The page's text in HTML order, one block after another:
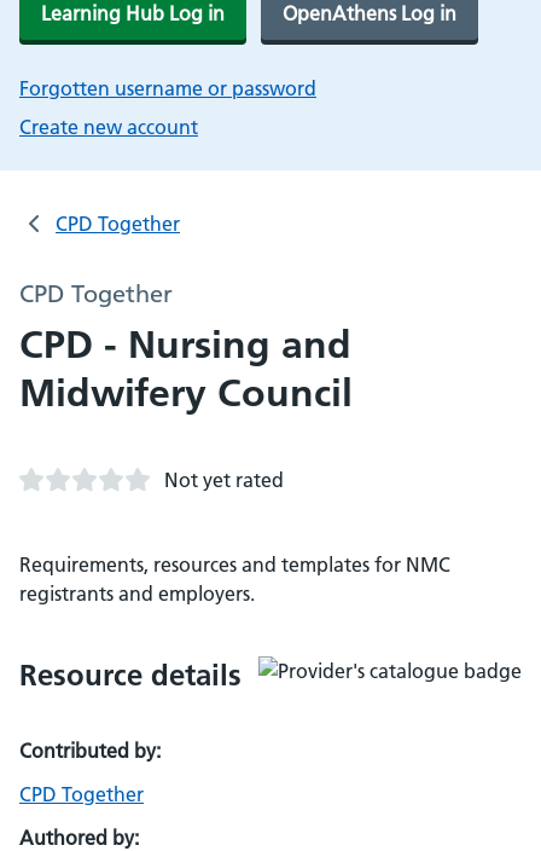
Learning Hub Log in OpenAthens Log in
Forgotten username or password
Create new account
CPD Together
CPD Together
CPD - Nursing and
Midwifery Council
Not yet rated
Requirements, resources and templates for NMC
registrants and employers.
Resource details
Contributed by:
CPD Together
Authored by: